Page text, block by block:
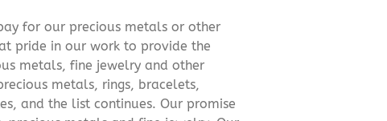
for our precious metals or other
pride in our work to provide the
metals, fine jewelry and other
metals, rings, bracelets,
and the list continues. Our promise